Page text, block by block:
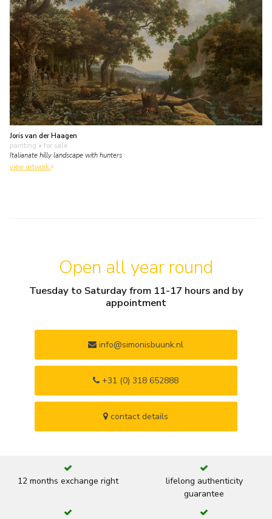
Joris van der Haagen
painting • for sale
Italianate hilly landscape with hunters
view artwork
Open all year round
Tuesday to Saturday from 11-17 hours and by
appointment
info@simonisbuunk.nl
+31 (0) 318 652888
contact details
12 months exchange right
lifelong authenticity
guarantee